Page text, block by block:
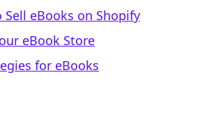
eBooks on Shopify
eBook Store
for eBooks